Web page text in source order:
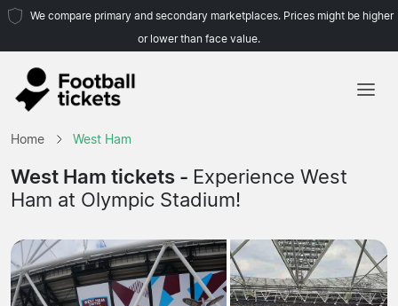
We compare primary and secondary marketplaces. Prices might be higher
or lower than face value.
Teams
Leagues
Home West Ham
West Ham tickets - Experience West
Ham at Olympic Stadium!